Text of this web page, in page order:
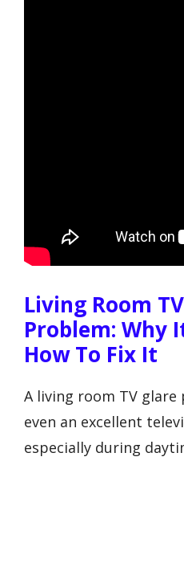
Living Room
Problem: Why
How To Fix It
A living room TV glare
even an excellent
especially during